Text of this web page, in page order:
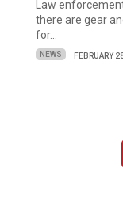
Law
there are gear
for…
NEWS FEBRUARY